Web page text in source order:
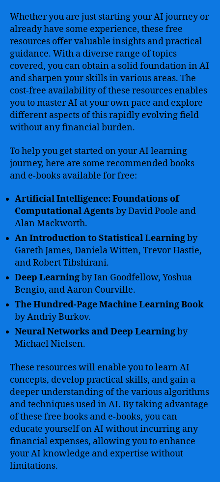
Whether you are just starting your AI journey or
already have some experience, these free
resources offer valuable insights and practical
guidance. With a diverse range of topics
covered, you can obtain a solid foundation in AI
and sharpen your skills in various areas. The
cost-free availability of these resources enables
you to master AI at your own pace and explore
different aspects of this rapidly evolving field
without any financial burden.
To help you get started on your AI learning
journey, here are some recommended books
and e-books available for free:
Artificial Intelligence: Foundations of
Computational Agents by David Poole and
Alan Mackworth.
An Introduction to Statistical Learningby
Gareth James, Daniela Witten, Trevor Hastie,
and Robert Tibshirani.
Deep Learningby Ian Goodfellow, Yoshua
Bengio, and Aaron Courville.
The Hundred-Page Machine Learning Book
by Andriy Burkov.
Neural Networks and Deep Learningby
Michael Nielsen.
These resources will enable you to learn AI
concepts, develop practical skills, and gain a
deeper understanding of the various algorithms
and techniques used in AI. By taking advantage
of these free books and e-books, you can
educate yourself on AI without incurring any
financial expenses, allowing you to enhance
your AI knowledge and expertise without
limitations.